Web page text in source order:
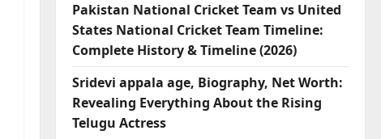
Pakistan National Cricket Team vs United
States National Cricket Team Timeline:
Complete History & Timeline (2026)
Sridevi appala age, Biography, Net Worth:
Revealing Everything About the Rising
Telugu Actress